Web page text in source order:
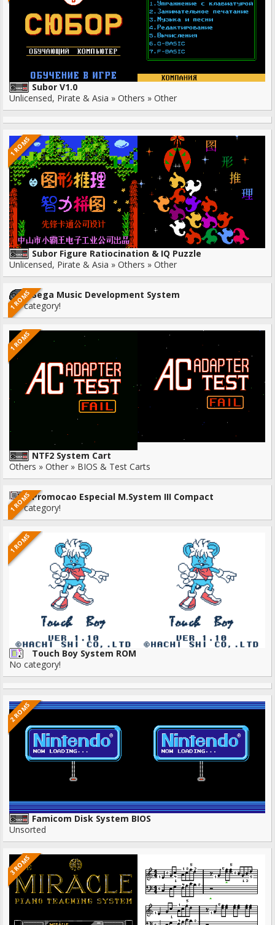
Subor V1.0
Unlicensed, Pirate & Asia » Others » Other
1 ROMS
Subor Figure Ratiocination & IQ Puzzle
Unlicensed, Pirate & Asia » Others » Other
1 ROMSSega Music Development System
No category!
1 ROMS
NTF2 System Cart
Others » Other » BIOS & Test Carts
1 ROMSPromocao Especial M.System III Compact
No category!
1 ROMS
Touch Boy System ROM
No category!
2 ROMS
Famicom Disk System BIOS
Unsorted
3 ROMS